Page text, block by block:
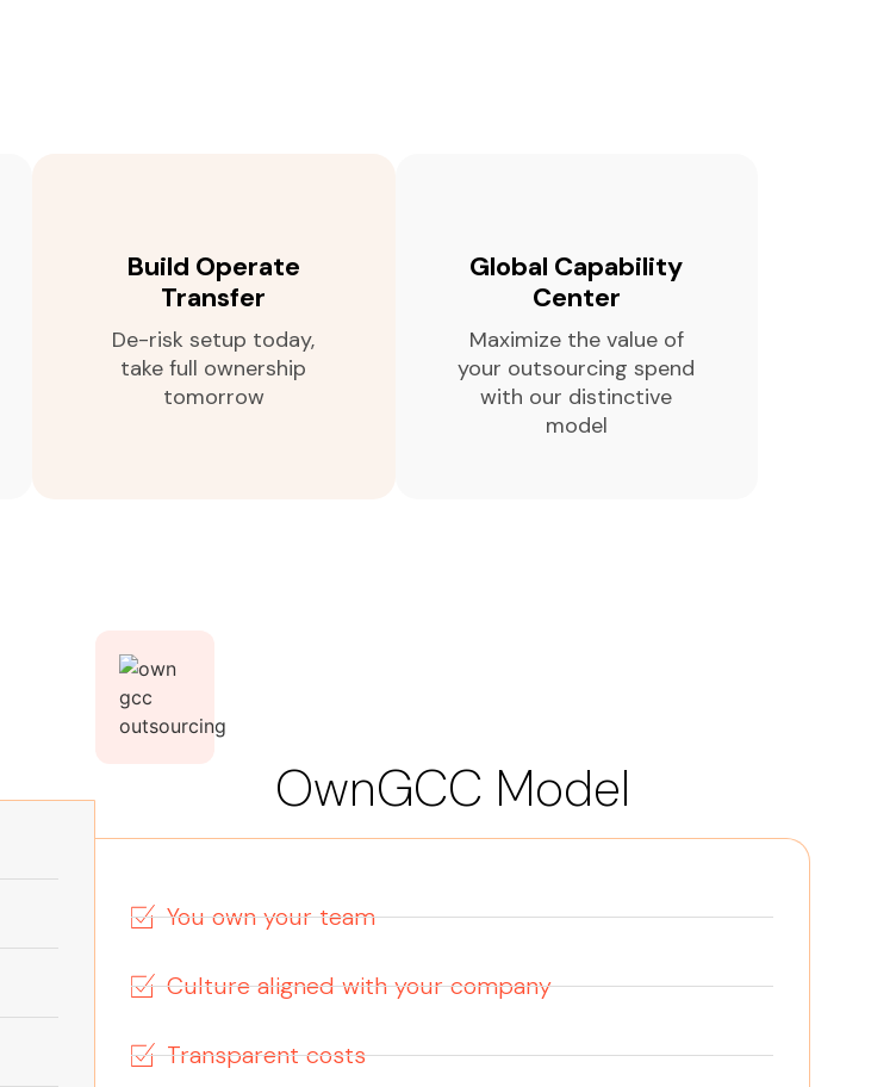
Build Operate
Transfer
De-risk setup today,
take full ownership
tomorrow
Global Capability
Center
Maximize the value of
your outsourcing spend
with our distinctive
model
OwnGCC Model
You own your team
Culture aligned with your company
Transparent costs